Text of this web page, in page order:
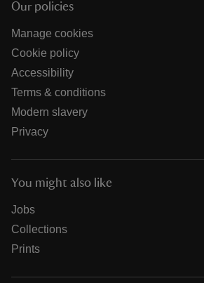
Our policies
Manage cookies
Cookie policy
Accessibility
Terms & conditions
Modern slavery
Privacy
You might also like
Jobs
Collections
Prints